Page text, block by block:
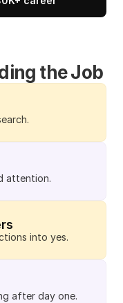
the Job
attention.
into yes.
after day one.